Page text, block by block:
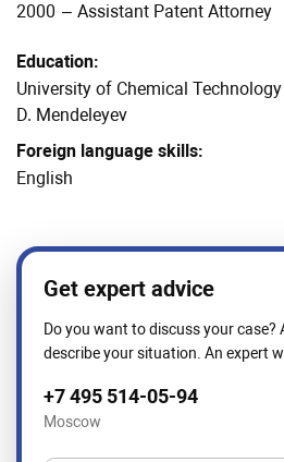
2000 – Assistant Patent Attorney
Education:
University of Chemical
D. Mendeleyev
Foreign language skills:
English
Get expert advice
Do you want to discuss your case?
describe your situation. An expert
+7 495 514-05-94
Moscow